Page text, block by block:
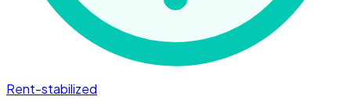
Rent-stabilized